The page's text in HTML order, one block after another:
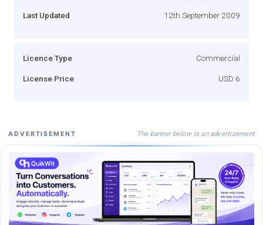
Last Updated 12th September 2009
Licence Type Commercial
License Price USD 6
ADVERTISEMENT The banner below is an advertisement